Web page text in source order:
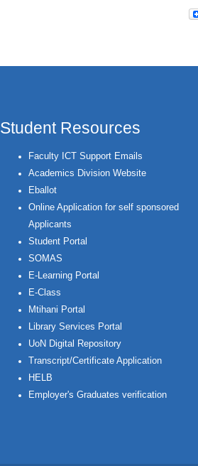
Student Resources
Faculty ICT Support Emails
Academics Division Website
Eballot
Online Application for self sponsored
Applicants
Student Portal
SOMAS
E-Learning Portal
E-Class
Mtihani Portal
Library Services Portal
UoN Digital Repository
Transcript/Certificate Application
HELB
Employer's Graduates verification